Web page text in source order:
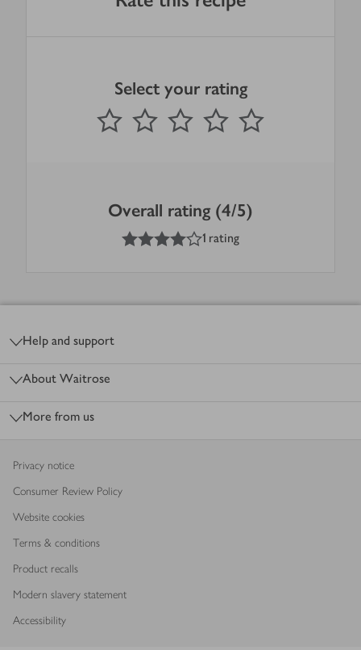
Select your rating
1 Star 2 Stars 3 Stars 4 Stars
Submit
out of 5 stars
Overall rating (4/5)
out of 5 stars
1 rating
Help and support
About Waitrose
More from us
Privacy notice
Consumer Review Policy
Website cookies
Terms & conditions
Product recalls
Modern slavery statement
Accessibility